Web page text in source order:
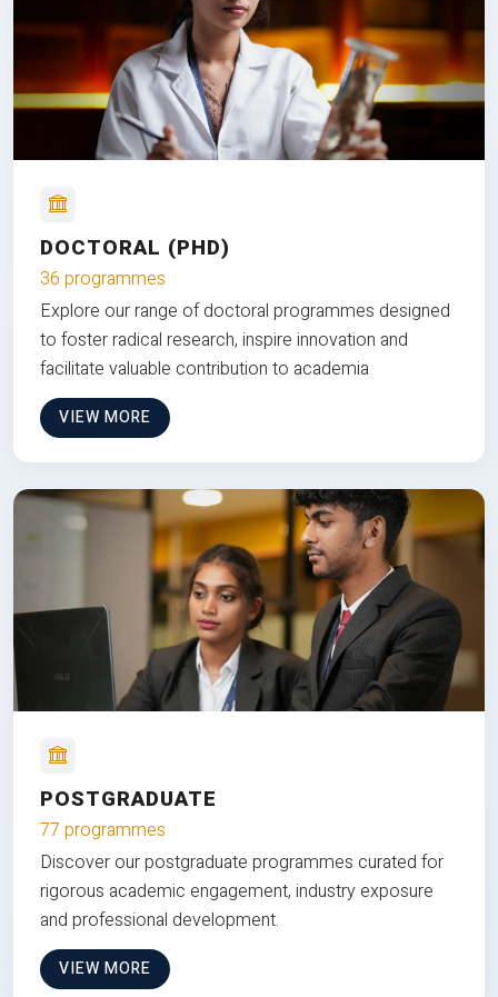
DOCTORAL (PHD)
36 programmes
Explore our range of doctoral programmes designed
to foster radical research, inspire innovation and
facilitate valuable contribution to academia
VIEW MORE
POSTGRADUATE
77 programmes
Discover our postgraduate programmes curated for
rigorous academic engagement, industry exposure
and professional development.
VIEW MORE